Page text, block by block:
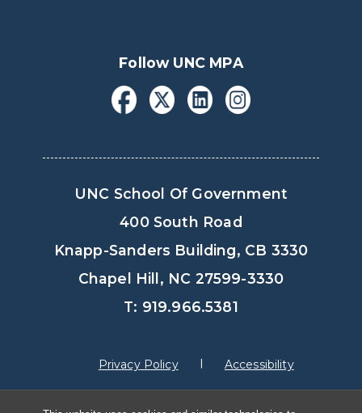
Follow UNC MPA
UNC School Of Government
400 South Road
Knapp-Sanders Building, CB 3330
Chapel Hill, NC 27599-3330
T: 919.966.5381
Privacy Policy Accessibility